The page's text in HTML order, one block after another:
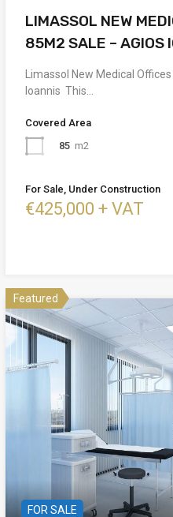
LIMASSOL NEW
85M2 SALE – AGIOS
Limassol New Medical
Ioannis This…
Covered Area
85 m2
For Sale, Under Construction
€425,000 + VAT
Featured
FOR SALE